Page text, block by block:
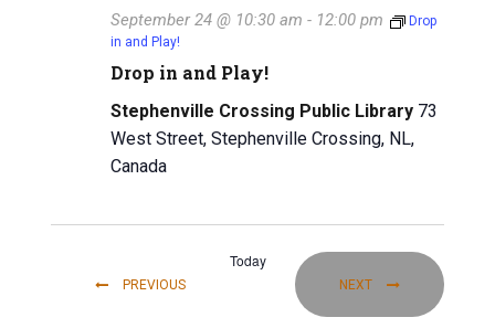
e
s
N
v
g
Drop in and Play!
September 24 @ 10:30 am - 12:00 pm
Drop
in and Play!
Stephenville Crossing Public Library 73
West Street, Stephenville Crossing, NL,
Canada
PREVIOUSEVENTS
Today
NEXT EVENTS